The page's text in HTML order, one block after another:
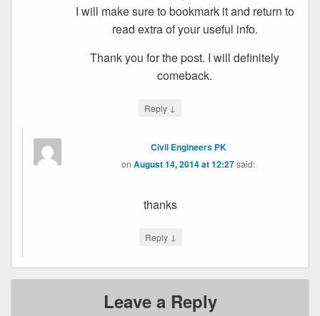
I will make sure to bookmark it and return to
read extra of your useful info.
Thank you for the post. I will definitely
comeback.
Reply ↓
Civil Engineers PK
onAugust 14, 2014 at 12:27said:
thanks
Reply ↓
Leave a Reply